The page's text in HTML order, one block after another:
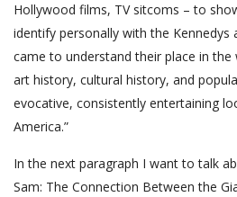
Hollywood films, TV sitcoms – to
identify personally with the
came to understand their place in
art history, cultural history, and
evocative, consistently entertaining
America.”
In the next paragraph I want to talk
Sam: The Connection Between the